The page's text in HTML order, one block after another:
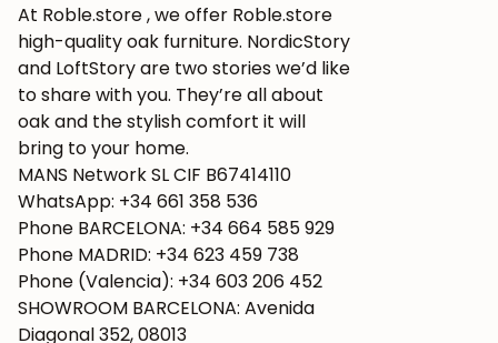
At Roble.store , we offer Roble.store
high-quality oak furniture. NordicStory
and LoftStory are two stories we’d like
to share with you. They’re all about
oak and the stylish comfort it will
bring to your home.
MANS Network SL CIF B67414110
WhatsApp: +34 661 358 536
Phone BARCELONA: +34 664 585 929
Phone MADRID: +34 623 459 738
Phone (Valencia): +34 603 206 452
SHOWROOM BARCELONA: Avenida
Diagonal 352, 08013